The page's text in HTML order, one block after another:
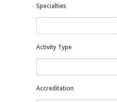
Specialties
Activity Type
Accreditation